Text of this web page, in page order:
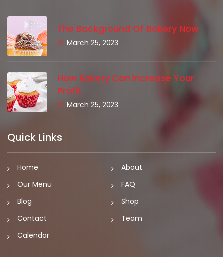
The Background Of Bakery Now
March 25, 2023
How Bakery Can Increase Your
Profit
March 25, 2023
Quick Links
Home
About
Our Menu
FAQ
Blog
Shop
Contact
Team
Calendar